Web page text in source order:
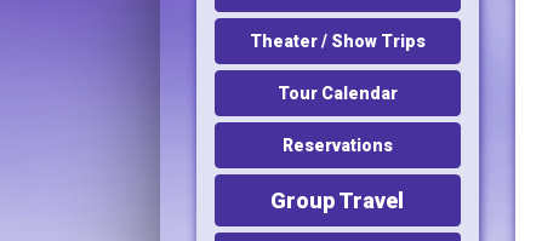
Theater / Show Trips
Tour Calendar
Reservations
Group Travel